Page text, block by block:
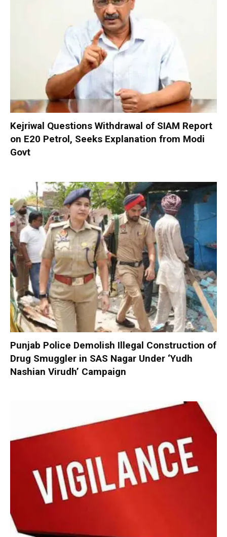
Kejriwal Questions Withdrawal of SIAM Report
on E20 Petrol, Seeks Explanation from Modi
Govt
Punjab Police Demolish Illegal Construction of
Drug Smuggler in SAS Nagar Under ‘Yudh
Nashian Virudh’ Campaign